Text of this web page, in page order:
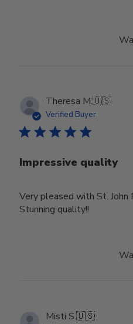
Theresa M.🇺🇸
Verified Buyer
Impressive quality
Very pleased with St. John
Stunning quality!!
Misti S.🇺🇸